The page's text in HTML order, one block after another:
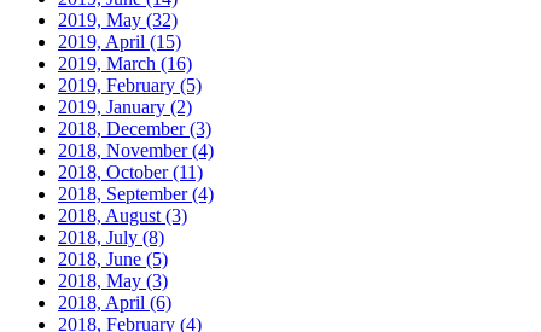
2019, May (32)
2019, April (15)
2019, March (16)
2019, February (5)
2019, January (2)
2018, December(3)
2018, November(4)
2018, October(11)
2018, September(4)
2018, August (3)
2018, July (8)
2018, June (5)
2018, May (3)
2018, April (6)
2018, February (4)